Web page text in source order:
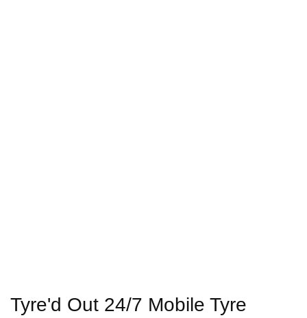
Tyre'd Out 24/7 Mobile Tyre